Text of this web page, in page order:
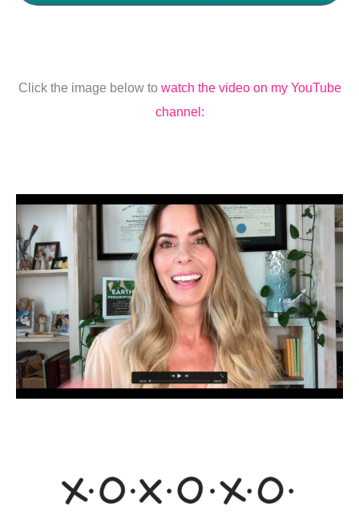
Click the image below towatch the video on my YouTube
channel: